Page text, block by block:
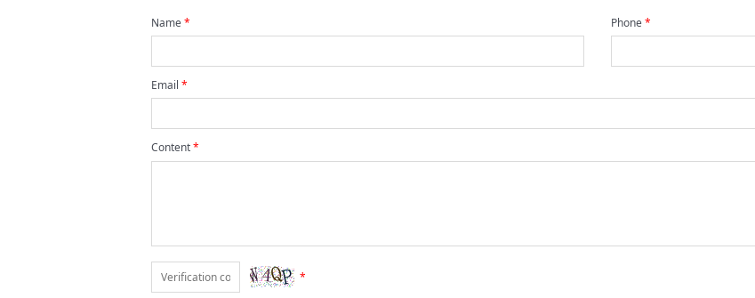
Name* Phone*
Email *
Content*
*